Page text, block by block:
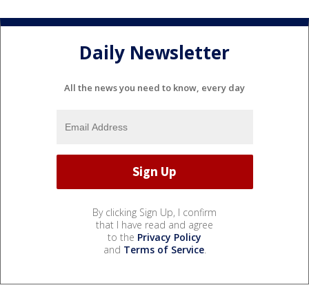
Daily Newsletter
All the news you need to know, every day
By clicking Sign Up, I confirm
that I have read and agree
to the Privacy Policy
and Terms of Service.